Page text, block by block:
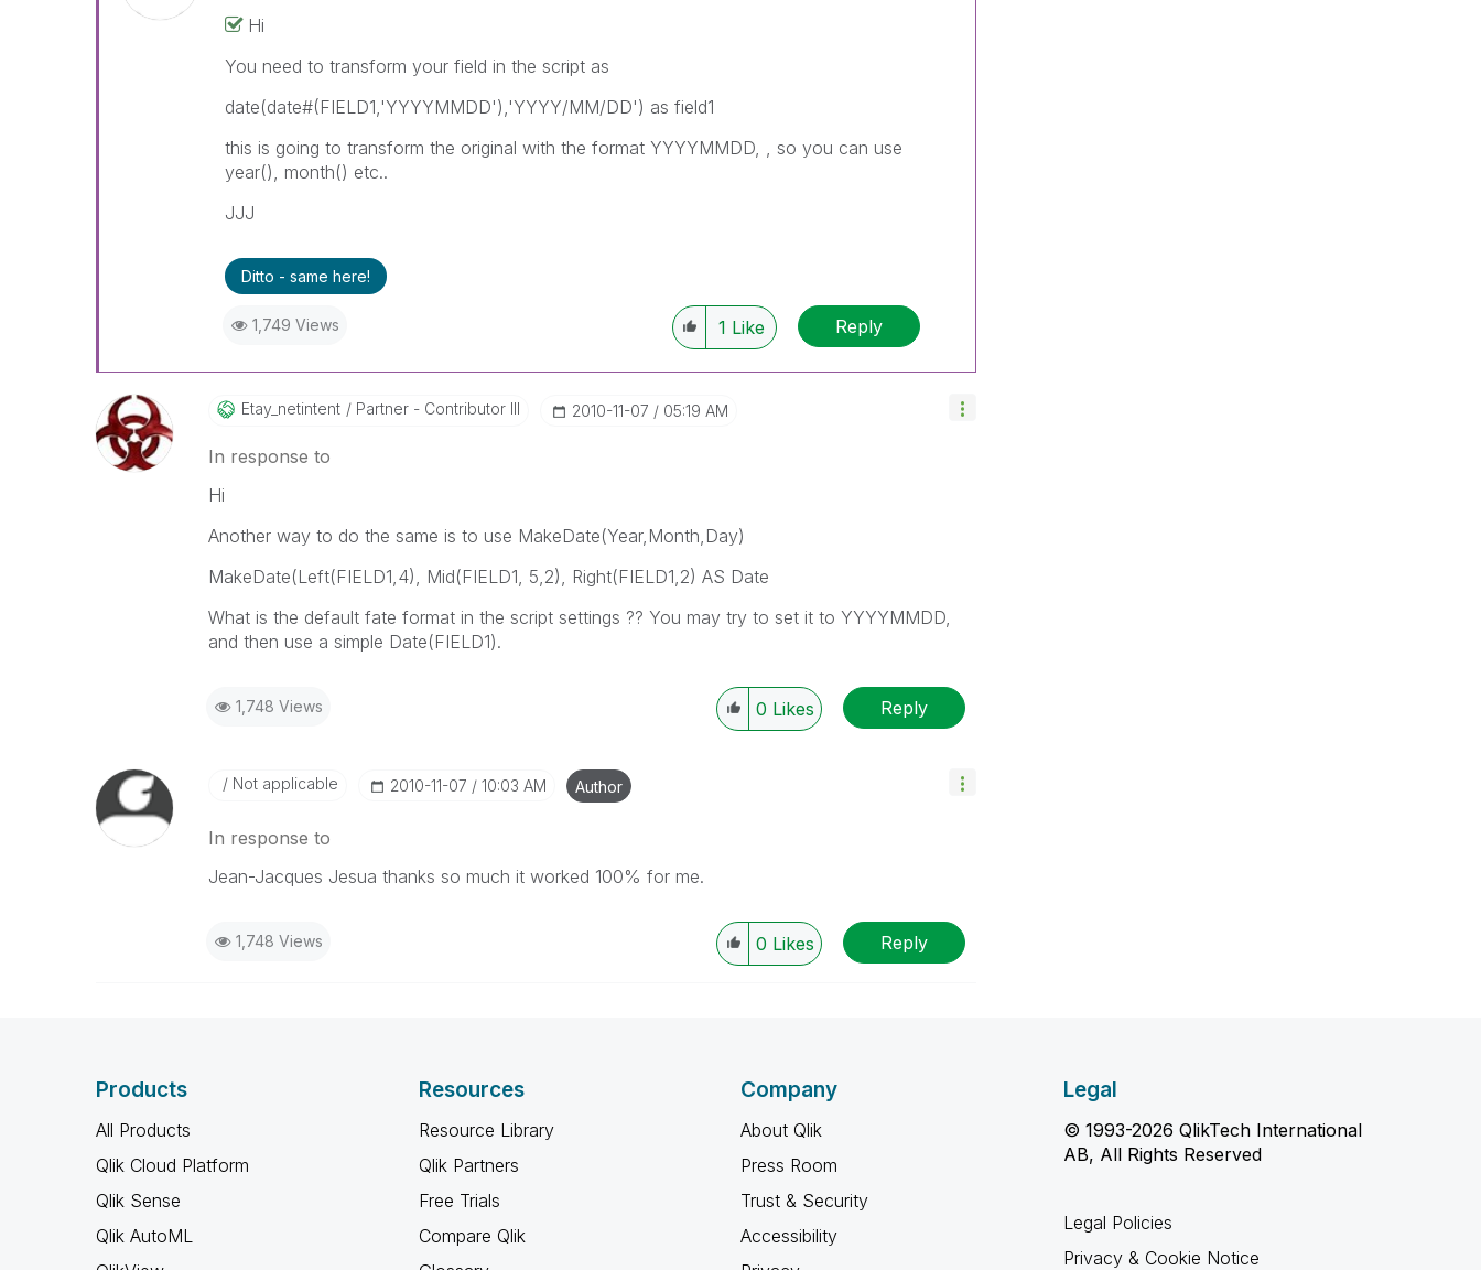
Hi
You need to transform your field in the script as
date(date#(FIELD1,'YYYYMMDD'),'YYYY/MM/DD') as field1
this is going to transform the original with the format YYYYMMDD, , so you can use
year(), month() etc..
JJJ
Ditto - same here!
1,749 Views 1 Like Reply
Etay_netintent Partner - Contributor III ‎2010-11-07 05:19 AM
In response to
Hi
Another way to do the same is to use MakeDate(Year,Month,Day)
MakeDate(Left(FIELD1,4), Mid(FIELD1, 5,2), Right(FIELD1,2) AS Date
What is the default fate format in the script settings ?? You may try to set it to YYYYMMDD,
and then use a simple Date(FIELD1).
1,748 Views 0 Likes Reply
Not applicable ‎2010-11-07 10:03 AM Author
In response to
Jean-Jacques Jesua thanks so much it worked 100% for me.
1,748 Views 0 Likes Reply
Products
All Products
Qlik Cloud Platform
Qlik Sense
Qlik AutoML
Resources
Resource Library
Qlik Partners
Free Trials
Compare Qlik
Company
About Qlik
Press Room
Trust & Security
Accessibility
Legal
© 1993-2026 QlikTech International
AB, All Rights Reserved
Legal Policies
Privacy & Cookie Notice